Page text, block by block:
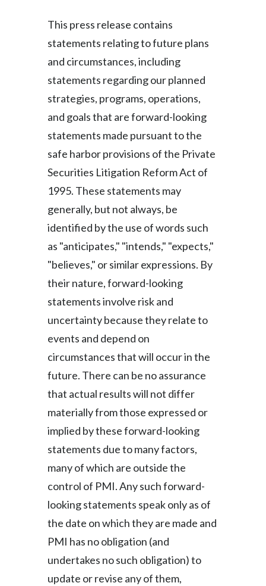
This press release contains
statements relating to future plans
and circumstances, including
statements regarding our planned
strategies, programs, operations,
and goals that are forward-looking
statements made pursuant to the
safe harbor provisions of the Private
Securities Litigation Reform Act of
1995. These statements may
generally, but not always, be
identified by the use of words such
as "anticipates," "intends," "expects,"
"believes," or similar expressions. By
their nature, forward-looking
statements involve risk and
uncertainty because they relate to
events and depend on
circumstances that will occur in the
future. There can be no assurance
that actual results will not differ
materially from those expressed or
implied by these forward-looking
statements due to many factors,
many of which are outside the
control of PMI. Any such forward-
looking statements speak only as of
the date on which they are made and
PMI has no obligation (and
undertakes no such obligation) to
update or revise any of them,